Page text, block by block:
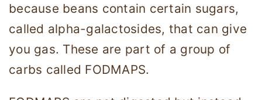
because beans contain certain sugars,
called alpha-galactosides, that can give
you gas. These are part of a group of
carbs called FODMAPS.